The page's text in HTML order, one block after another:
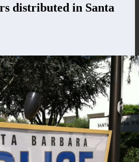
distributed in Santa